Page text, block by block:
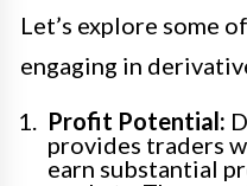
Let’s explore some
engaging in
Profit Potential:
provides traders
earn substantial